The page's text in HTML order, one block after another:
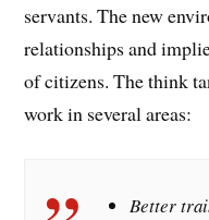
servants. The new
relationships and
of citizens. The think
work in several areas:
Better